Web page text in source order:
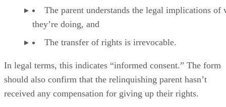
The parent understands the legal implications of
they’re doing, and
The transfer of rights is irrevocable.
In legal terms, this indicates “informed consent.” The form
should also confirm that the relinquishing parent hasn’t
received any compensation for giving up their rights.